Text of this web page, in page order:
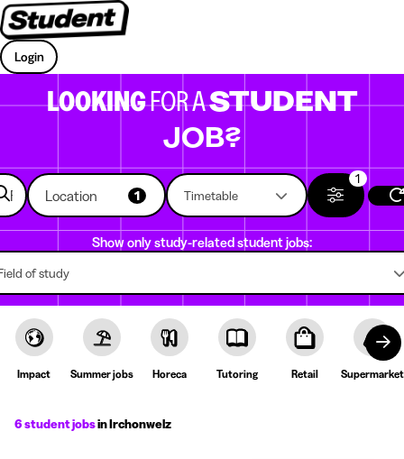
Login
LOOKINGFOR ASTUDENT
JOB?
Location 1 Timetable
1
Show only study-related student jobs:
of study
Impact Summer jobs Horeca Tutoring Retail Supermarket
6 student jobsin Irchonwelz